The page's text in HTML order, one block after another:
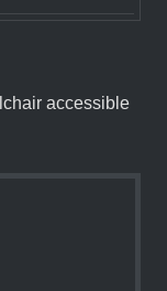
accessible